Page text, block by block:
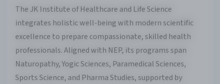
The JK Institute of Healthcare and Life Science
integrates holistic well-being with modern scientific
excellence to prepare compassionate, skilled health
professionals. Aligned with NEP, its programs span
Naturopathy, Yogic Sciences, Paramedical Sciences,
Sports Science, and Pharma Studies, supported by